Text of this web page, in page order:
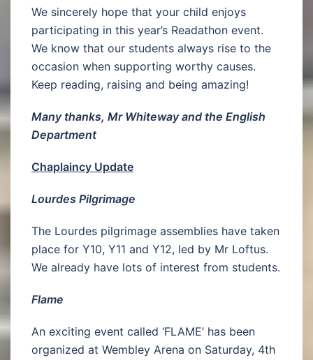
We sincerely hope that your child enjoys
participating in this year’s Readathon event.
We know that our students always rise to the
occasion when supporting worthy causes.
Keep reading, raising and being amazing!
Many thanks, Mr Whiteway and the English
Department
Chaplaincy Update
Lourdes Pilgrimage
The Lourdes pilgrimage assemblies have taken
place for Y10, Y11 and Y12, led by Mr Loftus.
We already have lots of interest from students.
Flame
An exciting event called ‘FLAME’ has been
organized at Wembley Arena on Saturday, 4th